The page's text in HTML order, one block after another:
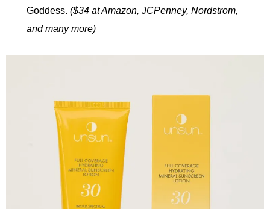
Goddess.($34 at Amazon, JCPenney, Nordstrom,
and many more)